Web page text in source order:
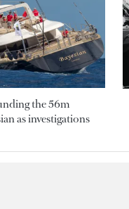
the 56m
as investigations